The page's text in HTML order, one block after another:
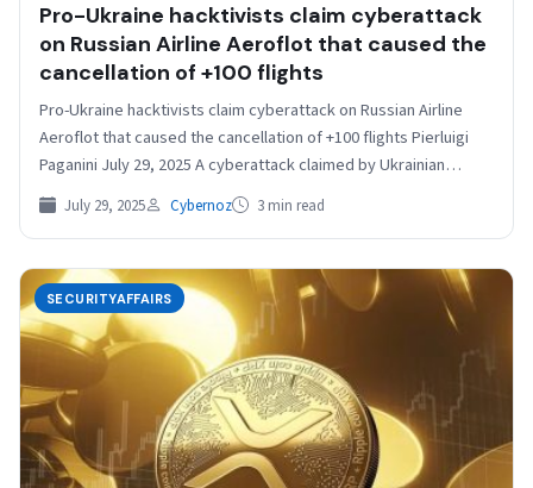
Pro-Ukraine hacktivists claim cyberattack
on Russian Airline Aeroflot that caused the
cancellation of +100 flights
Pro-Ukraine hacktivists claim cyberattack on Russian Airline
Aeroflot that caused the cancellation of +100 flights Pierluigi
Paganini July 29, 2025 A cyberattack claimed by Ukrainian…
July 29, 2025 Cybernoz 3 min read
SECURITYAFFAIRS